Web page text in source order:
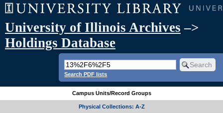
University of Illinois Archives –>
Holdings Database
Search PDF lists
Campus Units/Record Groups
Physical Collections: A-Z